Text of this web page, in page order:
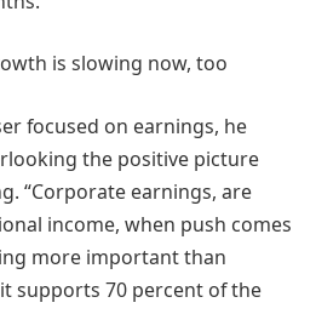
is slowing now, too
focused on earnings, he
the positive picture
“Corporate earnings, are
income, when push comes
more important than
supports 70 percent of the